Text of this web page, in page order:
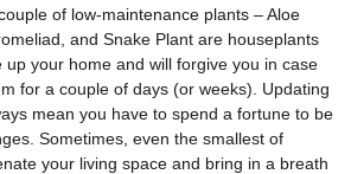
of low-maintenance plants – Aloe
and Snake Plant are houseplants
your home and will forgive you in case
for a couple of days (or weeks). Updating
mean you have to spend a fortune to be
Sometimes, even the smallest of
your living space and bring in a breath